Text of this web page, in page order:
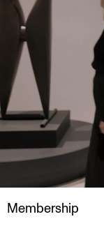
Membership